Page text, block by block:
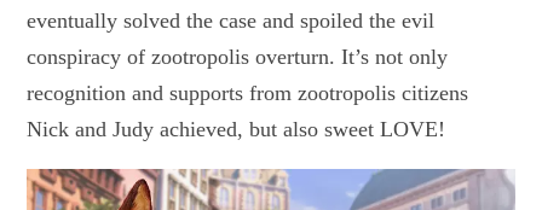
eventually solved the case and spoiled the evil
conspiracy of zootropolis overturn. It’s not only
recognition and supports from zootropolis citizens
Nick and Judy achieved, but also sweet LOVE!